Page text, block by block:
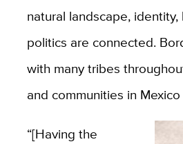
natural landscape,
politics are connected.
with many tribes
and communities in
“[Having the